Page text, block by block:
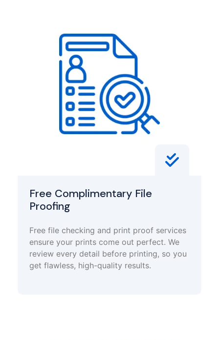
Free Complimentary File
Proofing
Free file checking and print proof services
ensure your prints come out perfect. We
review every detail before printing, so you
get flawless, high-quality results.